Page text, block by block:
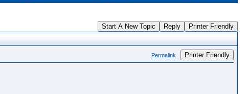
Start A New Topic Reply Printer Friendly
Permalink Printer Friendly